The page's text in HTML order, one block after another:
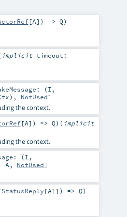
[A]) => Q)
implicit timeout:
(I ,
), NotUsed]
the context.
[A]) => Q) ( implicit
the context.
(I ,
A , NotUsed]
StatusReply [A]]) => Q)